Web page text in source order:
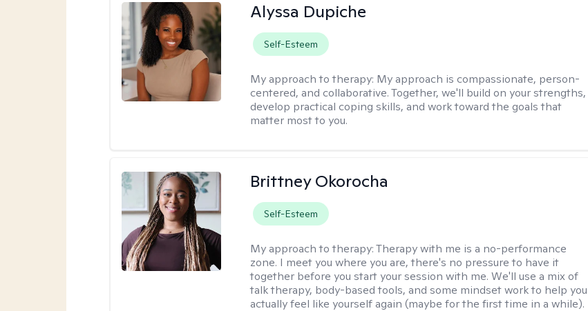
Alyssa Dupiche
Self-Esteem
My approach to therapy: My approach is compassionate, person-
centered, and collaborative. Together, we'll build on your strengths,
develop practical coping skills, and work toward the goals that
matter most to you.
Brittney Okorocha
Self-Esteem
My approach to therapy:Therapy with me is a no-performance
zone. I meet you where you are, there's no pressure to have it
together before you start your session with me. We'll use a mix of
talk therapy, body-based tools, and some mindset work to help you
actually feel like yourself again (maybe for the first time in a while).